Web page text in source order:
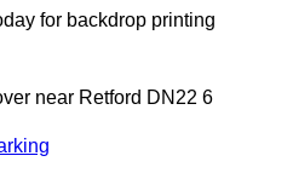
for backdrop printing
near Retford DN22 6